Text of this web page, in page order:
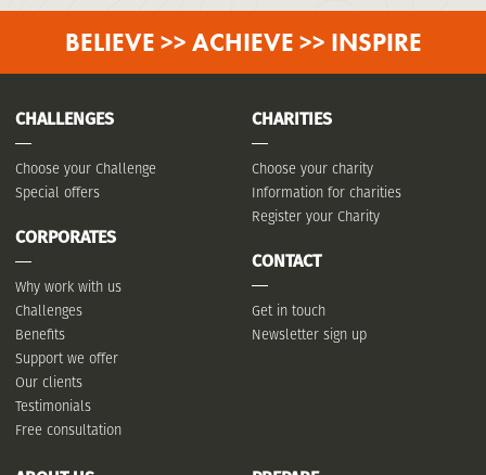
BELIEVE >> ACHIEVE >> INSPIRE
CHALLENGES
Choose your Challenge
Special offers
CORPORATES
Why work with us
Challenges
Benefits
Support we offer
Our clients
Testimonials
Free consultation
CHARITIES
Choose your charity
Information for charities
Register your Charity
CONTACT
Get in touch
Newsletter sign up